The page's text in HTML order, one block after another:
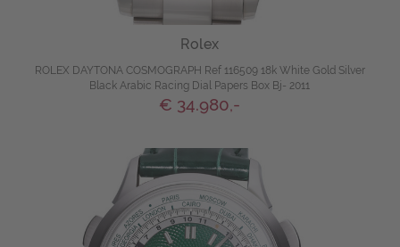
Rolex
ROLEX DAYTONA COSMOGRAPH Ref 116509 18k White Gold Silver
Black Arabic Racing Dial Papers Box Bj- 2011
€ 34.980,-